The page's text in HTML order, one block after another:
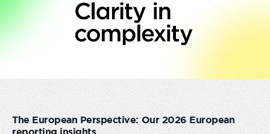
The European Perspective: Our 2026 European